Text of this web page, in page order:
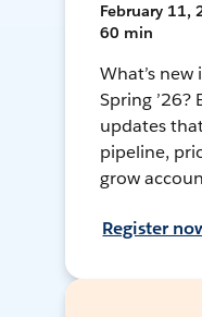
February 11,
60 min
What’s
Spring ’26?
updates
pipeline,
grow
Register